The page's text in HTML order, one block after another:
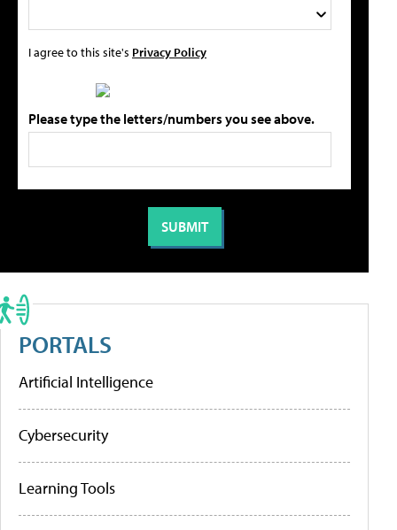
I agree to this site's Privacy Policy
Please type the letters/numbers you see above.
PORTALS
Artificial Intelligence
Cybersecurity
Learning Tools